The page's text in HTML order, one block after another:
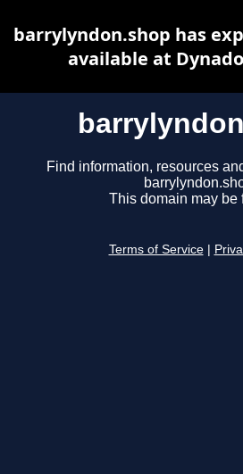
Find information, resources
This domain may be
Terms of Service
barrylyndon.shop has
available at